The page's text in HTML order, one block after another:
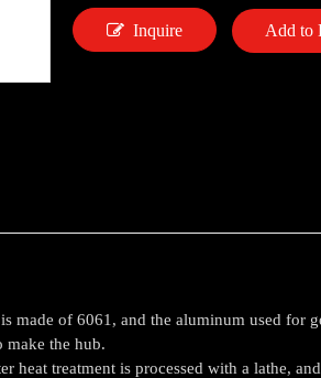
Inquire Add to
made of 6061, and the aluminum used for
make the hub.
heat treatment is processed with a lathe,